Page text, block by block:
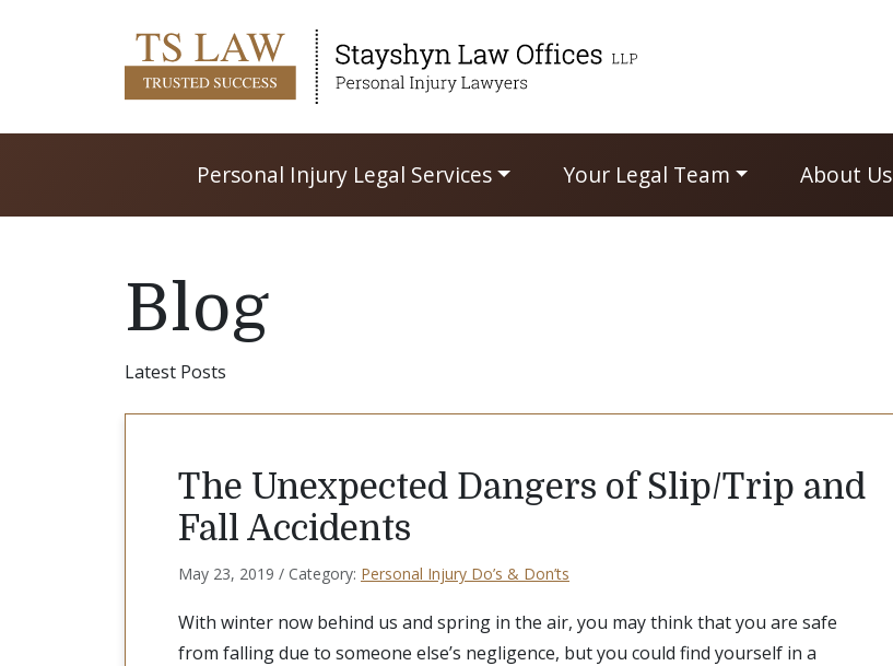
Personal Injury Legal Services Your Legal Team About Us
Blog
Latest Posts
The Unexpected Dangers of Slip/Trip and
Fall Accidents
May 23, 2019 / Category: Personal Injury Do’s & Don’ts
With winter now behind us and spring in the air, you may think that you are safe
from falling due to someone else’s negligence, but you could find yourself in a